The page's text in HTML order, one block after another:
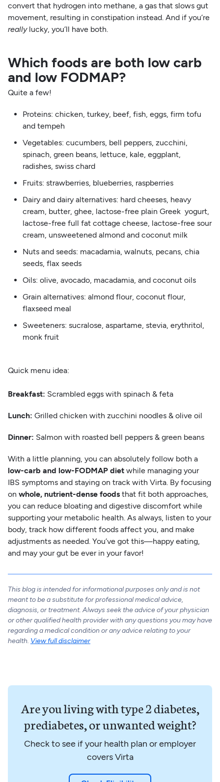
convert that hydrogen into methane, a gas that slows gut
movement, resulting in constipation instead. And if you’re
reallylucky, you’ll have both.
Which foods are both low carb
and low FODMAP?
Quite a few!
Proteins: chicken, turkey, beef, fish, eggs, firm tofu
and tempeh
Vegetables: cucumbers, bell peppers, zucchini,
spinach, green beans, lettuce, kale, eggplant,
radishes, swiss chard
Fruits: strawberries, blueberries, raspberries
Dairy and dairy alternatives: hard cheeses, heavy
cream, butter, ghee, lactose-free plain Greek yogurt,
lactose-free full fat cottage cheese, lactose-free sour
cream, unsweetened almond and coconut milk
Nuts and seeds: macadamia, walnuts, pecans, chia
seeds, flax seeds
Oils: olive, avocado, macadamia, and coconut oils
Grain alternatives: almond flour, coconut flour,
flaxseed meal
Sweeteners: sucralose, aspartame, stevia, erythritol,
monk fruit
Quick menu idea:
Breakfast: Scrambled eggs with spinach & feta
Lunch: Grilled chicken with zucchini noodles & olive oil
Dinner: Salmon with roasted bell peppers & green beans
With a little planning, you can absolutely follow both a
low-carb and low-FODMAP dietwhile managing your
IBS symptoms and staying on track with Virta. By focusing
on whole, nutrient-dense foodsthat fit both approaches,
you can reduce bloating and digestive discomfort while
supporting your metabolic health. As always, listen to your
body, track how different foods affect you, and make
adjustments as needed. You’ve got this—happy eating,
and may your gut be ever in your favor!
This blog is intended for informational purposes only and is not
meant to be a substitute for professional medical advice,
diagnosis, or treatment. Always seek the advice of your physician
or other qualified health provider with any questions you may have
regarding a medical condition or any advice relating to your
health. View full disclaimer
Are you living with type 2 diabetes,
prediabetes, or unwanted weight?
Check to see if your health plan or employer
covers Virta